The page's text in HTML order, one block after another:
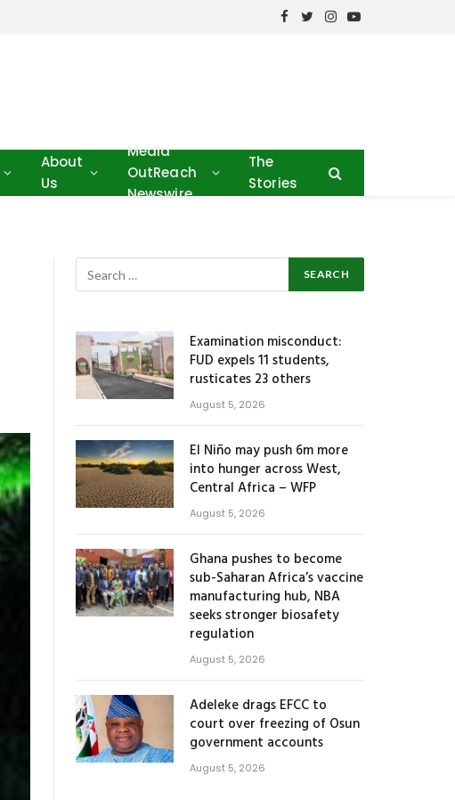
Facebook
TwitterInstagram
YouTube
About
Us
Media
OutReach
Newswire
The
Stories
Examination misconduct:
FUD expels 11 students,
rusticates 23 others
August 5, 2026
El Niño may push 6m more
into hunger across West,
Central Africa – WFP
August 5, 2026
Ghana pushes to become
sub-Saharan Africa’s vaccine
manufacturing hub, NBA
seeks stronger biosafety
regulation
August 5, 2026
Adeleke drags EFCC to
court over freezing of Osun
government accounts
August 5, 2026